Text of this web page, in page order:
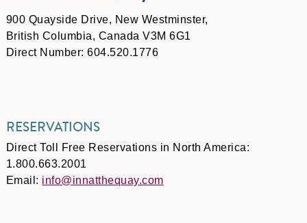
900 Quayside Drive, New Westminster,
British Columbia, Canada V3M 6G1
Direct Number: 604.520.1776
RESERVATIONS
Direct Toll Free Reservations in North America:
1.800.663.2001
Email: info@innatthequay.com